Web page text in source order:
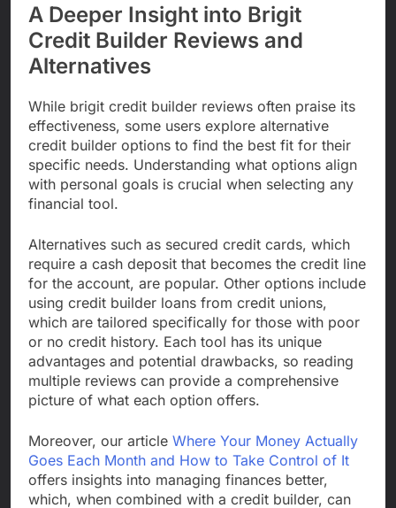
A Deeper Insight into Brigit
Credit Builder Reviews and
Alternatives
While brigit credit builder reviews often praise its
effectiveness, some users explore alternative
credit builder options to find the best fit for their
specific needs. Understanding what options align
with personal goals is crucial when selecting any
financial tool.
Alternatives such as secured credit cards, which
require a cash deposit that becomes the credit line
for the account, are popular. Other options include
using credit builder loans from credit unions,
which are tailored specifically for those with poor
or no credit history. Each tool has its unique
advantages and potential drawbacks, so reading
multiple reviews can provide a comprehensive
picture of what each option offers.
Moreover, our article Where Your Money Actually
Goes Each Month and How to Take Control of It
offers insights into managing finances better,
which, when combined with a credit builder, can